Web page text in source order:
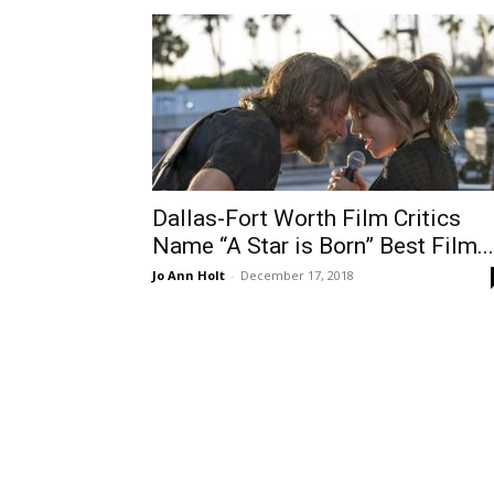
Dallas-Fort Worth Film Critics
Name “A Star is Born” Best Film...
Jo Ann Holt - December 17, 2018